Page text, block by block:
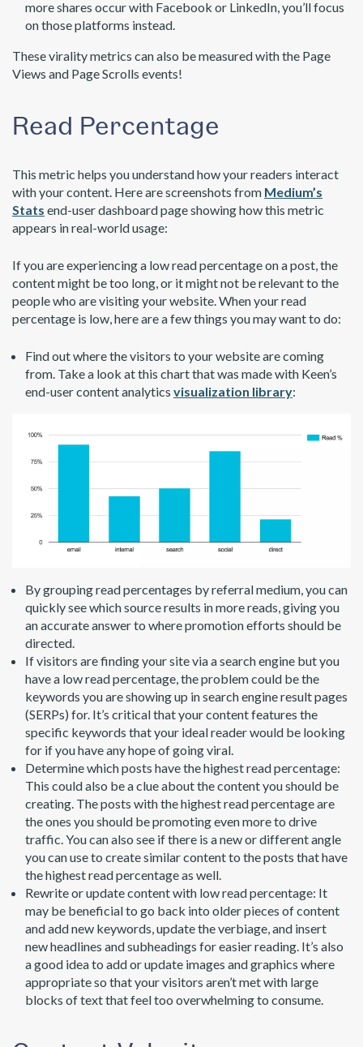
more shares occur with Facebook or LinkedIn, you’ll focus
on those platforms instead.
These virality metrics can also be measured with the Page
Views and Page Scrolls events!
Read Percentage
This metric helps you understand how your readers interact
with your content. Here are screenshots from Medium’s
Stats end-user dashboard page showing how this metric
appears in real-world usage:
If you are experiencing a low read percentage on a post, the
content might be too long, or it might not be relevant to the
people who are visiting your website. When your read
percentage is low, here are a few things you may want to do:
Find out where the visitors to your website are coming
from. Take a look at this chart that was made with Keen’s
end-user content analytics visualization library:
By grouping read percentages by referral medium, you can
quickly see which source results in more reads, giving you
an accurate answer to where promotion efforts should be
directed.
If visitors are finding your site via a search engine but you
have a low read percentage, the problem could be the
keywords you are showing up in search engine result pages
(SERPs) for. It’s critical that your content features the
specific keywords that your ideal reader would be looking
for if you have any hope of going viral.
Determine which posts have the highest read percentage:
This could also be a clue about the content you should be
creating. The posts with the highest read percentage are
the ones you should be promoting even more to drive
traffic. You can also see if there is a new or different angle
you can use to create similar content to the posts that have
the highest read percentage as well.
Rewrite or update content with low read percentage: It
may be beneficial to go back into older pieces of content
and add new keywords, update the verbiage, and insert
new headlines and subheadings for easier reading. It’s also
a good idea to add or update images and graphics where
appropriate so that your visitors aren’t met with large
blocks of text that feel too overwhelming to consume.